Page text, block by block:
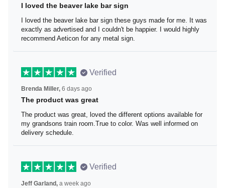
I loved the beaver lake bar sign
I loved the beaver lake bar sign these guys made for me.
It was exactly as advertised and I couldn't be happier. I
would highly recommend Aeticon for any metal sign.
Verified
Brenda Miller, 6 days ago
The product was great
The product was great, loved the different options
available for my grandsons train room.True to color. Was
well informed on delivery schedule.
Verified
Jeff Garland,a week ago